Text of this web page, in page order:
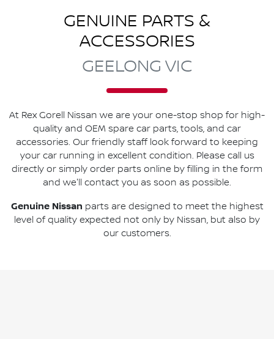
GENUINE PARTS &
ACCESSORIES
GEELONG VIC
At Rex Gorell Nissan we are your one-stop shop for high-
quality and OEM spare car parts, tools, and car
accessories. Our friendly staff look forward to keeping
your car running in excellent condition. Please call us
directly or simply order parts online by filling in the form
and we'll contact you as soon as possible.
Genuine Nissan parts are designed to meet the highest
level of quality expected not only by Nissan, but also by
our customers.